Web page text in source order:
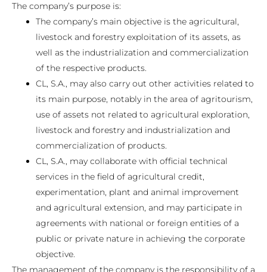
The company’s purpose is:
The company’s main objective is the agricultural,
livestock and forestry exploitation of its assets, as
well as the industrialization and commercialization
of the respective products.
CL, S.A., may also carry out other activities related to
its main purpose, notably in the area of ​​agritourism,
use of assets not related to agricultural exploration,
livestock and forestry and industrialization and
commercialization of products.
CL, S.A., may collaborate with official technical
services in the field of agricultural credit,
experimentation, plant and animal improvement
and agricultural extension, and may participate in
agreements with national or foreign entities of a
public or private nature in achieving the corporate
objective.
The management of the company is the responsibility of a